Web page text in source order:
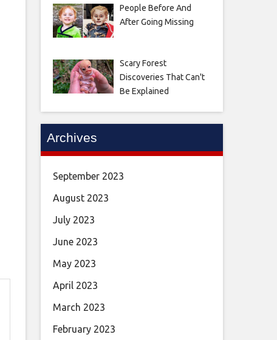
People Before And
After Going Missing
Scary Forest
Discoveries That Can't
Be Explained
Archives
September 2023
August 2023
July 2023
June 2023
May 2023
April 2023
March 2023
February 2023